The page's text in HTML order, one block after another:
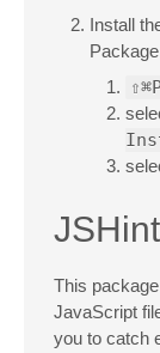
Install
JSHint
This
JavaScript
you to catch